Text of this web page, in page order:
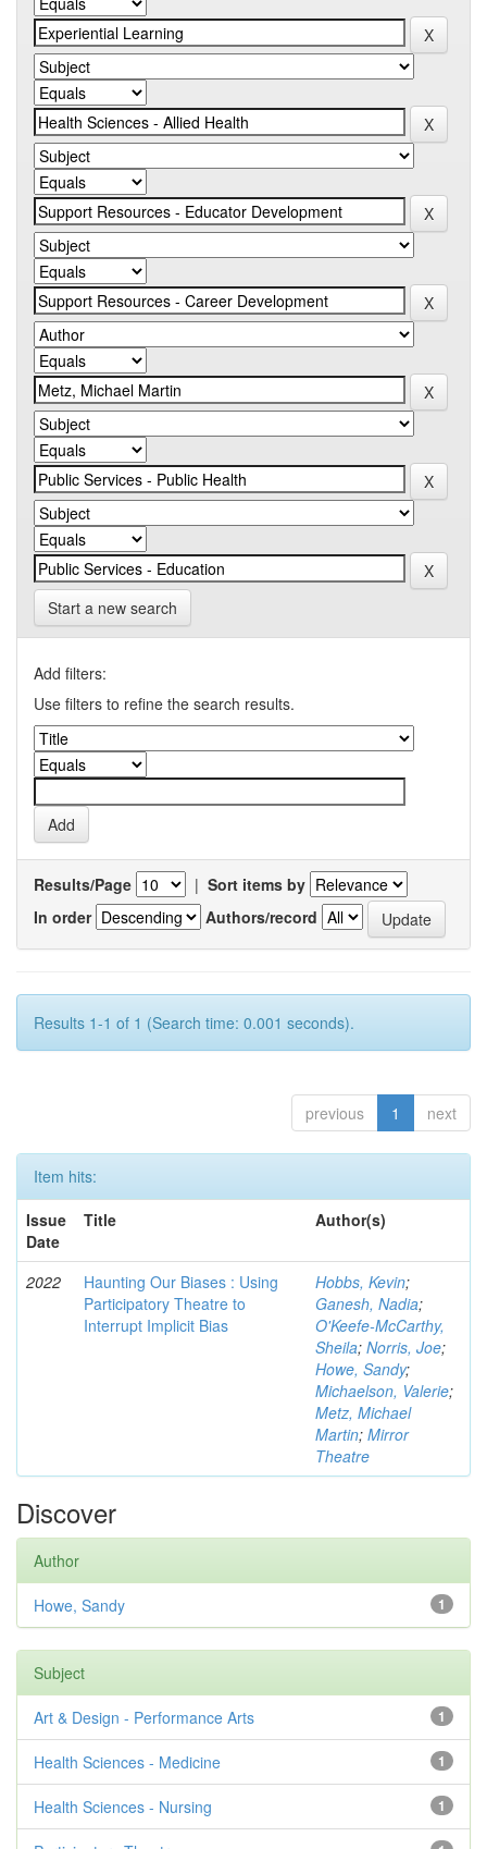
Start a new search
Add filters:
Use filters to refine the search results.
Results/Page | Sort items by
In order
Authors/record
Results 1-1 of 1 (Search time: 0.001 seconds).
previous 1 next
Item hits:
Issue
Date
Title Author(s)
2022
Haunting Our Biases : Using
Participatory Theatre to
Interrupt Implicit Bias
Hobbs, Kevin;
Ganesh, Nadia;
O'Keefe-McCarthy,
Sheila; Norris, Joe;
Howe, Sandy;
Michaelson, Valerie;
Metz, Michael
Martin; Mirror
Theatre
Discover
Author
1
Howe, Sandy
Subject
1
Art & Design - Performance Arts
1
Health Sciences - Medicine
1
Health Sciences - Nursing